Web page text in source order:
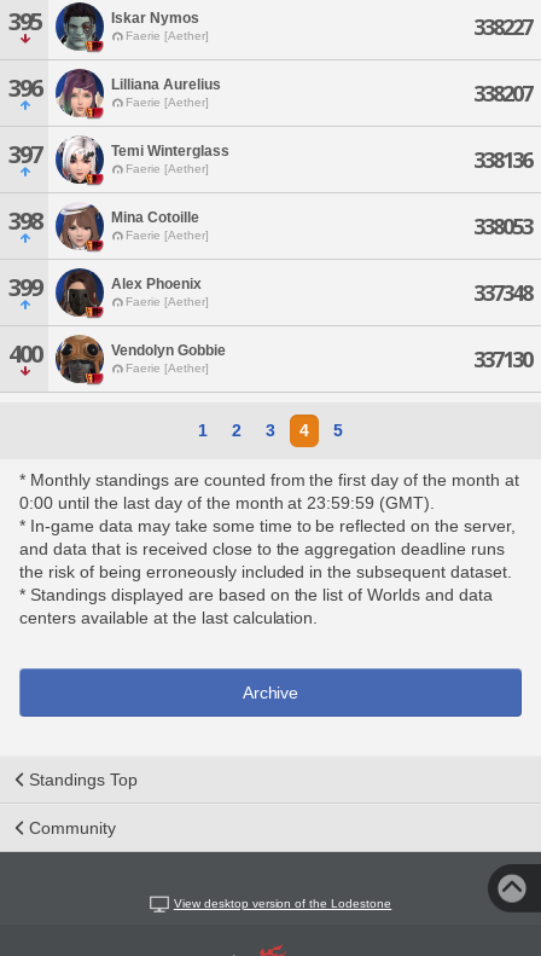
395 Iskar Nymos
Faerie [Aether] 338227
396 Lilliana Aurelius
Faerie [Aether] 338207
397 Temi Winterglass
Faerie [Aether] 338136
398 Mina Cotoille
Faerie [Aether] 338053
399 Alex Phoenix
Faerie [Aether] 337348
400 Vendolyn Gobbie
Faerie [Aether] 337130
1 2 3 4 5
* Monthly standings are counted from the first day of the month at
0:00 until the last day of the month at 23:59:59 (GMT).
* In-game data may take some time to be reflected on the server,
and data that is received close to the aggregation deadline runs
the risk of being erroneously included in the subsequent dataset.
* Standings displayed are based on the list of Worlds and data
centers available at the last calculation.
Archive
Standings Top
Community
View desktop version of the Lodestone